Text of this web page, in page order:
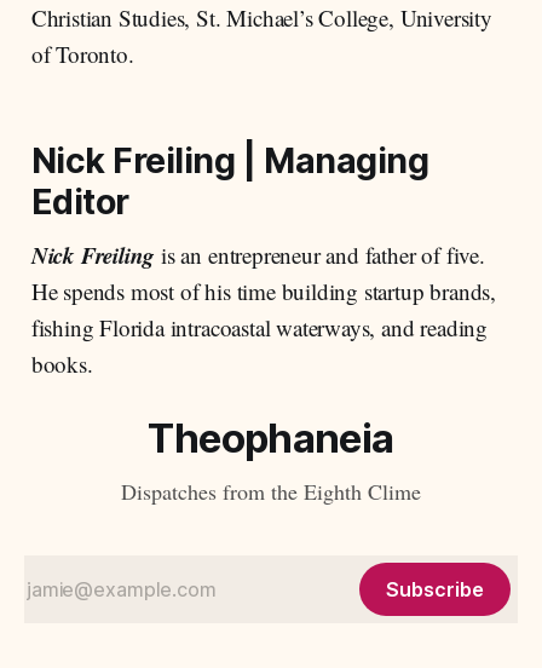
Christian Studies, St. Michael’s College, University
of Toronto.
Nick Freiling
Managing
Editor
Nick Freiling is an entrepreneur and father of five.
He spends most of his time building startup brands,
fishing Florida intracoastal waterways, and reading
books.
Theophaneia
Dispatches from the Eighth Clime
Subscribe